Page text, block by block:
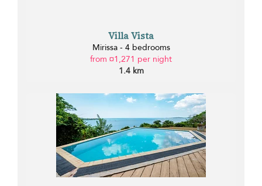
Villa Vista
Mirissa - 4 bedrooms
from ¤1,271 per night
1.4 km